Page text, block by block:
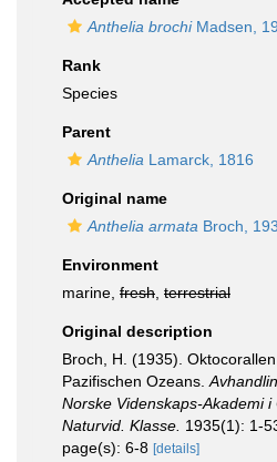
Anthelia brochiMadsen,
Rank
Species
Parent
Anthelia Lamarck, 1816
Original name
Anthelia armata Broch,
Environment
marine, fresh terrestrial
Original description
Broch, H. (1935).
Pazifischen Ozeans.
Norske Videnskaps-Akademi
Naturvid. Klasse. 1935(1): 1-
page(s): 6-8 [details]